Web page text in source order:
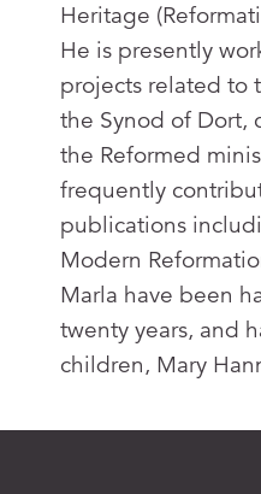
Heritage
He is presently
projects related to
the Synod of Dort,
the Reformed
frequently
publications
Modern
Marla have been
twenty years, and
children, Mary